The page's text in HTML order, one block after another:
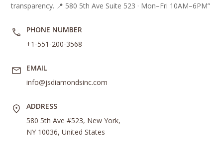
transparency. 📍 580 5th Ave Suite 523 · Mon–Fri 10AM–6PM”
PHONE NUMBER
+1-551-200-3568
EMAIL
info@jsdiamondsinc.com
ADDRESS
580 5th Ave #523, New York,
NY 10036, United States